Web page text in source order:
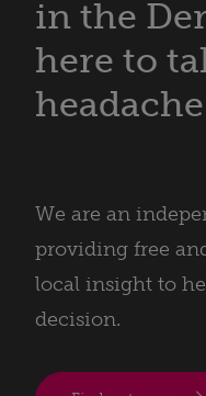
in the
here to
We are an
providing free
local insight to
decision.